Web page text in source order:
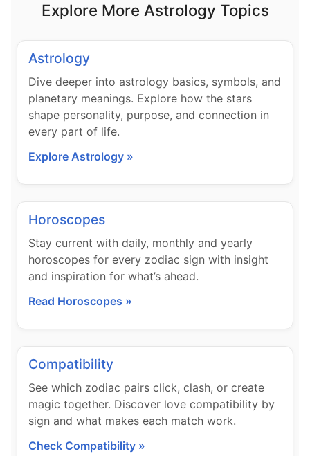
Explore More Astrology Topics
Astrology
Dive deeper into astrology basics, symbols, and
planetary meanings. Explore how the stars
shape personality, purpose, and connection in
every part of life.
Explore Astrology »
Horoscopes
Stay current with daily, monthly and yearly
horoscopes for every zodiac sign with insight
and inspiration for what’s ahead.
Read Horoscopes »
Compatibility
See which zodiac pairs click, clash, or create
magic together. Discover love compatibility by
sign and what makes each match work.
Check Compatibility »